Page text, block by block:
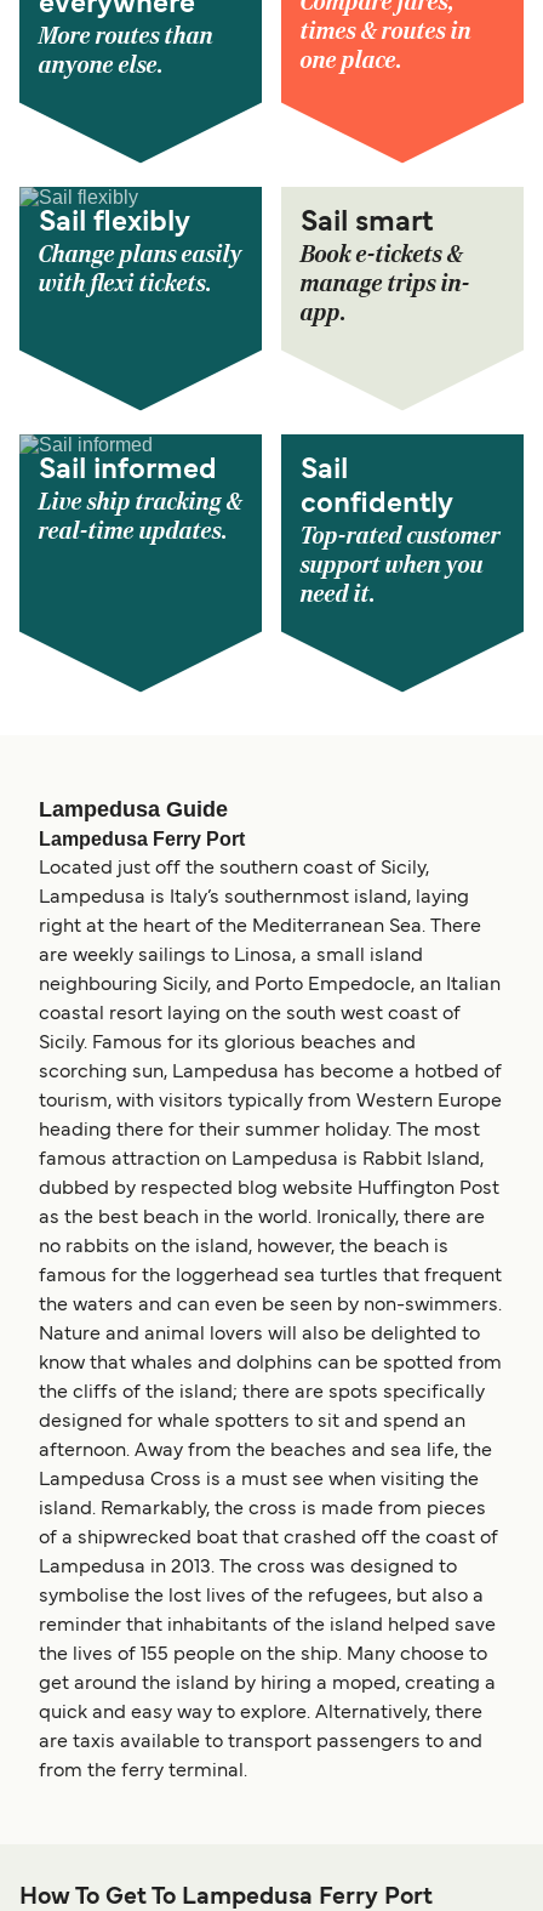
More routes than
anyone else.
times & routes in
one place.
Sail flexibly
Change plans easily
with flexi tickets.
Sail smart
Book e-tickets &
manage trips in-
app.
Sail informed
Live ship tracking &
real-time updates.
Sail
confidently
Top-rated customer
support when you
need it.
Lampedusa Guide
Lampedusa Ferry Port
Located just off the southern coast of Sicily,
Lampedusa is Italy’s southernmost island, laying
right at the heart of the Mediterranean Sea. There
are weekly sailings to Linosa, a small island
neighbouring Sicily, and Porto Empedocle, an Italian
coastal resort laying on the south west coast of
Sicily. Famous for its glorious beaches and
scorching sun, Lampedusa has become a hotbed of
tourism, with visitors typically from Western Europe
heading there for their summer holiday. The most
famous attraction on Lampedusa is Rabbit Island,
dubbed by respected blog website Huffington Post
as the best beach in the world. Ironically, there are
no rabbits on the island, however, the beach is
famous for the loggerhead sea turtles that frequent
the waters and can even be seen by non-swimmers.
Nature and animal lovers will also be delighted to
know that whales and dolphins can be spotted from
the cliffs of the island; there are spots specifically
designed for whale spotters to sit and spend an
afternoon. Away from the beaches and sea life, the
Lampedusa Cross is a must see when visiting the
island. Remarkably, the cross is made from pieces
of a shipwrecked boat that crashed off the coast of
Lampedusa in 2013. The cross was designed to
symbolise the lost lives of the refugees, but also a
reminder that inhabitants of the island helped save
the lives of 155 people on the ship. Many choose to
get around the island by hiring a moped, creating a
quick and easy way to explore. Alternatively, there
are taxis available to transport passengers to and
from the ferry terminal.
How To Get To Lampedusa Ferry Port